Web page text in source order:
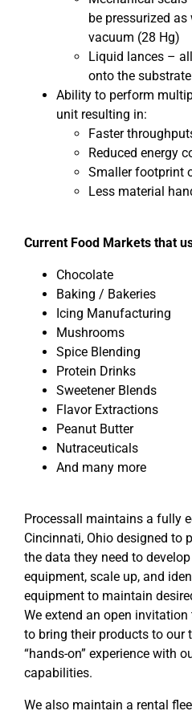
be pressurized
vacuum (28 Hg)
Liquid lances –
onto the substrate
Ability to perform
unit resulting in:
Faster
Reduced energy
Smaller footprint
Less material
Current Food Markets that
Chocolate
Baking / Bakeries
Icing Manufacturing
Mushrooms
Spice Blending
Protein Drinks
Sweetener Blends
Flavor Extractions
Peanut Butter
Nutraceuticals
And many more
Processall maintains a fully
Cincinnati, Ohio designed to
the data they need to
equipment, scale up, and
equipment to maintain
We extend an open
to bring their products to our
“hands-on” experience with
capabilities.
We also maintain a rental